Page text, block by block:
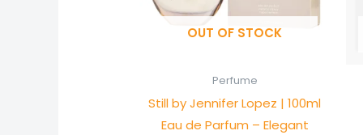
OUT OF STOCK
Perfume
Still by Jennifer Lopez | 100ml
Eau de Parfum – Elegant